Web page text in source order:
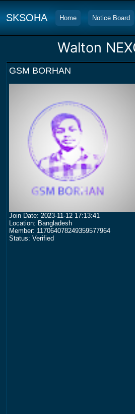
SKSOHA Home Notice Board
Walton
GSM BORHAN
Join Date: 2023-11-12 17:13:41
Location: Bangladesh
Member: 117064078249359577964
Status: Verified